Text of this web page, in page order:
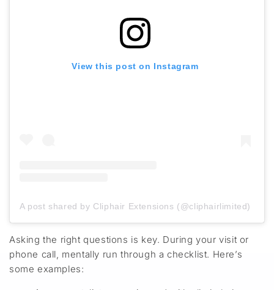
View this post on Instagram
A post shared by Cliphair Extensions (@cliphairlimited)
Asking the right questions is key. During your visit or
phone call, mentally run through a checklist. Here’s
some examples: